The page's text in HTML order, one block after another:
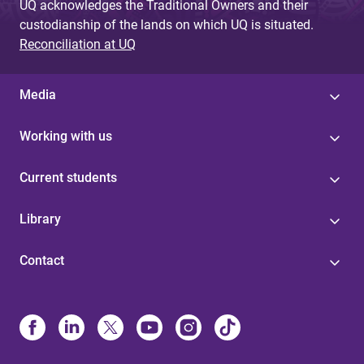
UQ acknowledges the Traditional Owners and their
custodianship of the lands on which UQ is situated.
Reconciliation at UQ
Media
Working with us
Current students
Library
Contact